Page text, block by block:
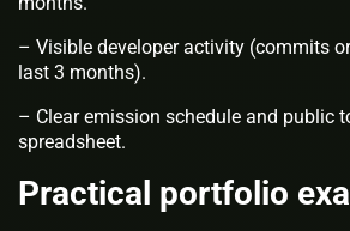
– Visible developer activity (commits
last 3 months).
– Clear emission schedule and public
spreadsheet.
Practical portfolio